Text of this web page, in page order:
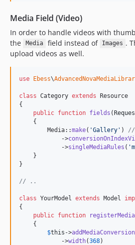
Media Field (Video)
In order to handle videos with
the
Media field instead of Images .
upload videos as well.
use Ebess\
class Category extends Resource
{
public function fields (
    {
        Media::
make( 'Gallery ' ) //
            ->
            ->
singleMediaRules ( '
    }
}
// ..
class YourModel extends Model
{
public function
    {
$this ->addMediaConversion
            ->
width(368)